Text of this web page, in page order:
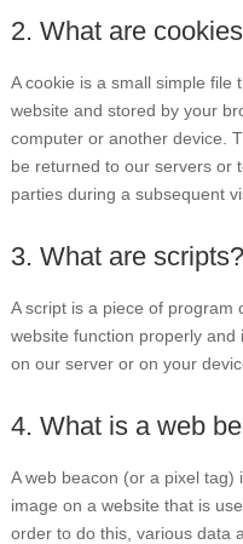
2. What are
A cookie is a small simple file
website and stored by your
computer or another device.
be returned to our servers or
parties during a subsequent
3. What are scripts?
A script is a piece of program
website function properly and
on our server or on your
4. What is a web
A web beacon (or a pixel tag)
image on a website that is
order to do this, various data